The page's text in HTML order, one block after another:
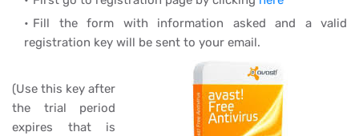
Fill the form with information asked and a valid
registration key will be sent to your email.
(Use this key after
the trial period
expires that is